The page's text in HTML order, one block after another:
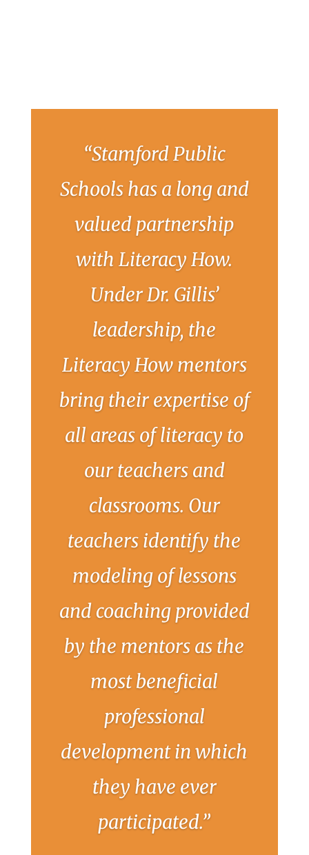
“Stamford Public
Schools has a long and
valued partnership
with Literacy How.
Under Dr. Gillis’
leadership, the
Literacy How mentors
bring their expertise of
all areas of literacy to
our teachers and
classrooms. Our
teachers identify the
modeling of lessons
and coaching provided
by the mentors as the
most beneficial
professional
development in which
they have ever
participated.”